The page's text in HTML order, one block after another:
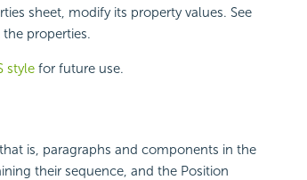
sheet, modify its property values. See
properties.
stylefor future use.
is, paragraphs and components in the
their sequence, and the Position